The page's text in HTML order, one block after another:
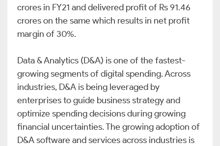
crores in FY21 and delivered profit of Rs 91.46
crores on the same which results in net profit
margin of 30%.
Data & Analytics (D&A) is one of the fastest-
growing segments of digital spending. Across
industries, D&A is being leveraged by
enterprises to guide business strategy and
optimize spending decisions during growing
financial uncertainties. The growing adoption of
D&A software and services across industries is